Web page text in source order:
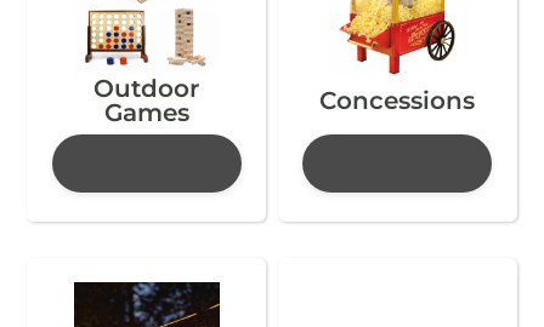
Outdoor
Games
Concessions